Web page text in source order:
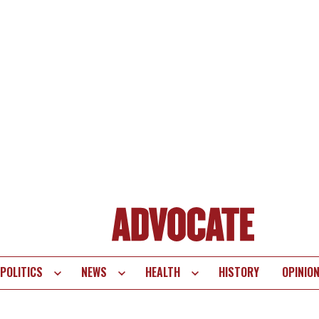
POLITICS NEWS HEALTH HISTORY OPINION